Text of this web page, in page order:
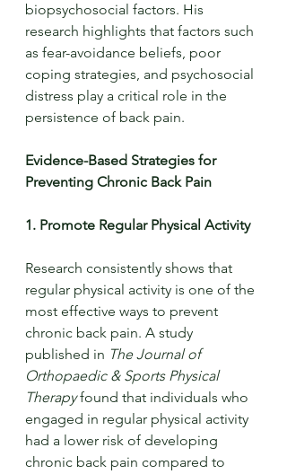
biopsychosocial factors. His
research highlights that factors such
as fear-avoidance beliefs, poor
coping strategies, and psychosocial
distress play a critical role in the
persistence of back pain.
Evidence-Based Strategies for
Preventing Chronic Back Pain
1. Promote Regular Physical Activity
Research consistently shows that
regular physical activity is one of the
most effective ways to prevent
chronic back pain. A study
published in The Journal of
Orthopaedic & Sports Physical
Therapy found that individuals who
engaged in regular physical activity
had a lower risk of developing
chronic back pain compared to